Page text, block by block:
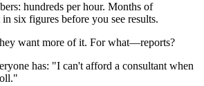
hundreds per hour. Months of
six figures before you see results.
want more of it. For what—reports?
has: "I can't afford a consultant when